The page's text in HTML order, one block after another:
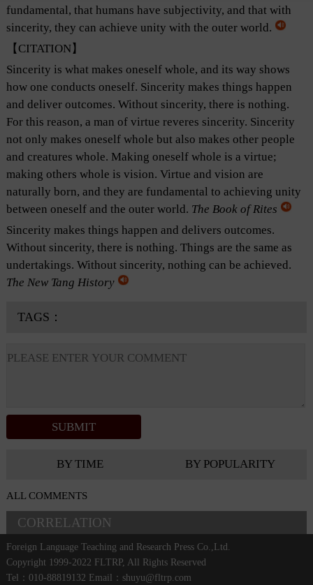
fundamental, that humans have subjectivity, and that with
sincerity, they can achieve unity with the outer world.
【CITATION】
Sincerity is what makes oneself whole, and its way shows
how one conducts oneself. Sincerity makes things happen
and deliver outcomes. Without sincerity, there is nothing.
For this reason, a man of virtue reveres sincerity. Sincerity
not only makes oneself whole but also makes other people
and creatures whole. Making oneself whole is a virtue;
making others whole is vision. Virtue and vision are
naturally born, and they are fundamental to achieving unity
between oneself and the outer world. The Book of Rites
Sincerity makes things happen and delivers outcomes.
Without sincerity, there is nothing. Things are the same as
undertakings. Without sincerity, nothing can be achieved.
The New Tang History
TAGS：
BY TIME BY POPULARITY
ALL COMMENTS
CORRELATION
Foreign Language Teaching and Research Press Co.,Ltd.
Copyright 1999-2022 FLTRP, All Rights Reserved
Tel：010-88819132 Email：shuyu@fltrp.com